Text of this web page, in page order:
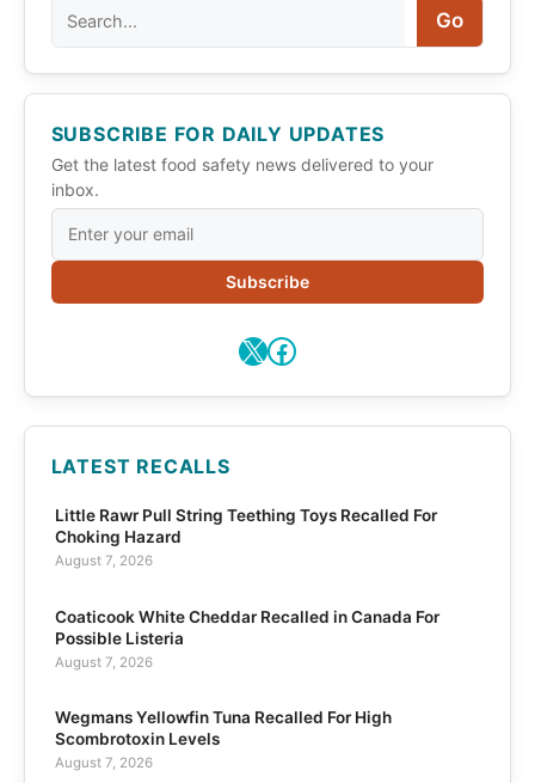
Go
SUBSCRIBE FOR DAILY UPDATES
Get the latest food safety news delivered to your
inbox.
Subscribe
X Facebook
LATEST RECALLS
Little Rawr Pull String Teething Toys Recalled For
Choking Hazard
August 7, 2026
Coaticook White Cheddar Recalled in Canada For
Possible Listeria
August 7, 2026
Wegmans Yellowfin Tuna Recalled For High
Scombrotoxin Levels
August 7, 2026